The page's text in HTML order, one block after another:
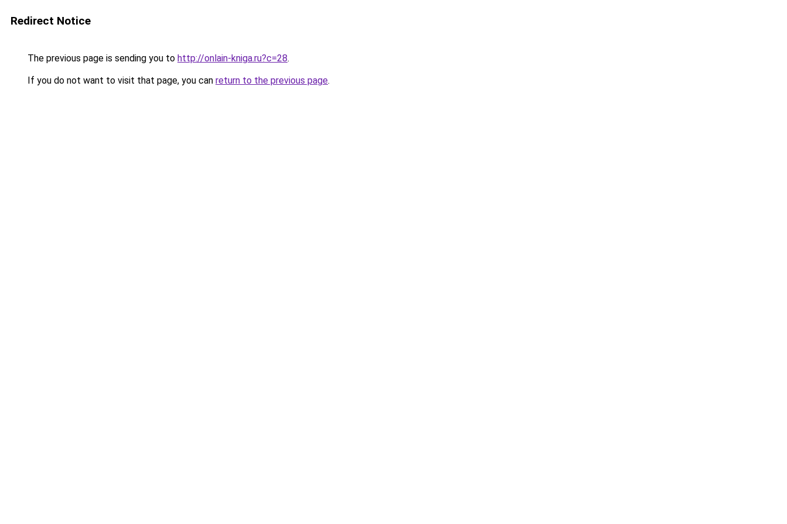
Redirect Notice
The previous page is sending you to http://onlain-kniga.ru?c=28.
If you do not want to visit that page, you can return to the previous page.